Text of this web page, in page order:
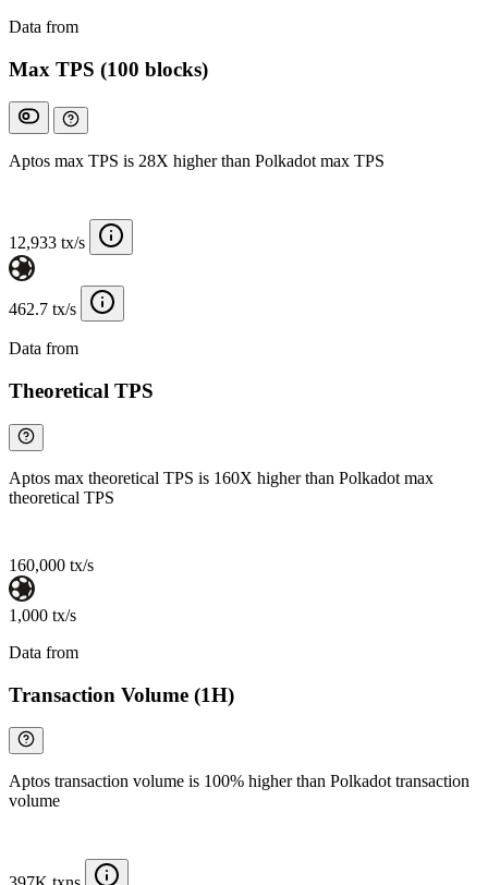
Data from
Max TPS (100 blocks)
Aptos max TPS is 28X higher than Polkadot max TPS
12,933 tx/s
462.7 tx/s
Data from
Theoretical TPS
Aptos max theoretical TPS is 160X higher than Polkadot max
theoretical TPS
160,000 tx/s
1,000 tx/s
Data from
Transaction Volume (1H)
Aptos transaction volume is 100% higher than Polkadot transaction
volume